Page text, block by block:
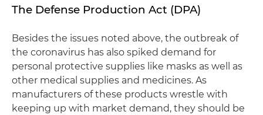
The Defense Production Act (DPA)
Besides the issues noted above, the outbreak of
the coronavirus has also spiked demand for
personal protective supplies like masks as well as
other medical supplies and medicines. As
manufacturers of these products wrestle with
keeping up with market demand, they should be